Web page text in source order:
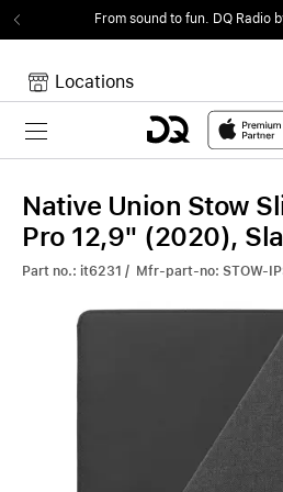
From sound to fun. DQ Radio
Locations
Toggle navigation
Your Cart is empty.
Native Union Stow
Pro 12,9" (2020),
Part no.: it6231 / Mfr-part-no: STOW-